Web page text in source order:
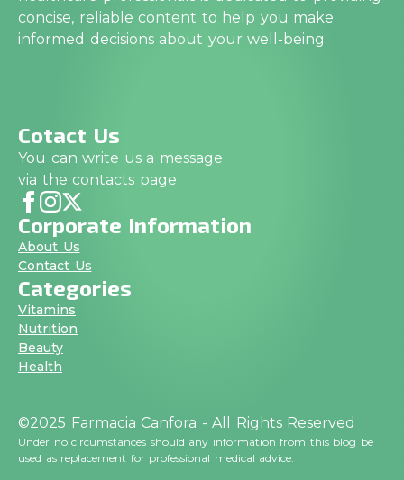
concise, reliable content to help you make
informed decisions about your well-being.
Cotact Us
You can write us a message
via the contacts page
Corporate Information
About Us
Contact Us
Categories
Vitamins
Nutrition
Beauty
Health
©2025 Farmacia Canfora - All Rights Reserved
Under no circumstances should any information from this blog be
used as replacement for professional medical advice.